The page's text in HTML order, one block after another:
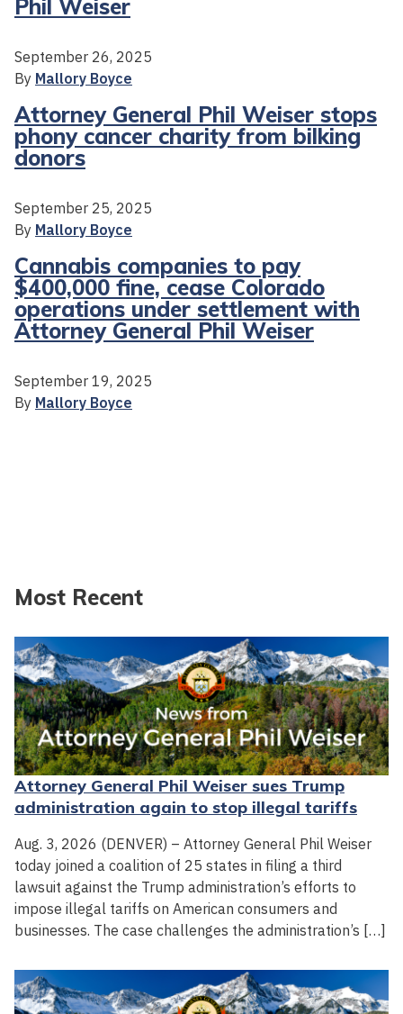
Phil Weiser
September 26, 2025
By Mallory Boyce
Attorney General Phil Weiser stops
phony cancer charity from bilking
donors
September 25, 2025
By Mallory Boyce
Cannabis companies to pay
$400,000 fine, cease Colorado
operations under settlement with
Attorney General Phil Weiser
September 19, 2025
By Mallory Boyce
Most Recent
Attorney General Phil Weiser sues Trump
administration again to stop illegal tariffs
Aug. 3, 2026 (DENVER) – Attorney General Phil Weiser
today joined a coalition of 25 states in filing a third
lawsuit against the Trump administration’s efforts to
impose illegal tariffs on American consumers and
businesses. The case challenges the administration’s […]